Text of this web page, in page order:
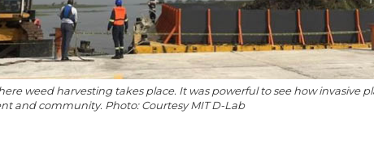
weed harvesting takes place. It was powerful to see how invasive
and community. Photo: Courtesy MIT D-Lab